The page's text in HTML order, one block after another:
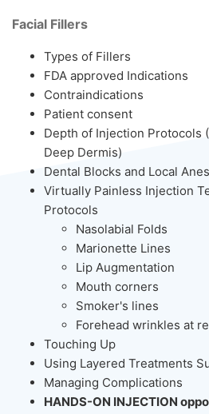
Facial Fillers
Types of Fillers
FDA approved Indications
Contraindications
Patient consent
Depth of Injection Protocols
Deep Dermis)
Dental Blocks and Local
Virtually Painless Injection
Protocols
Nasolabial Folds
Marionette Lines
Lip Augmentation
Mouth corners
Smoker's lines
Forehead wrinkles at
Touching Up
Using Layered Treatments
Managing Complications
HANDS-ON INJECTION